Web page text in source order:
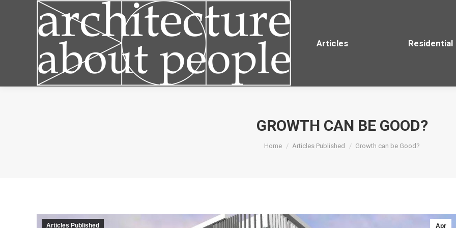
Articles Residential
GROWTH CAN BE GOOD?
You are here:
Home Articles Published Growth can be Good?
Apr
Articles Published
Articles Residential